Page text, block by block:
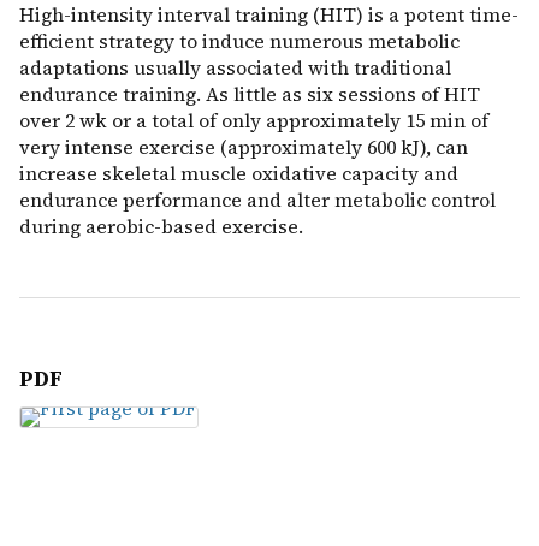
High-intensity interval training (HIT) is a potent time-
efficient strategy to induce numerous metabolic
adaptations usually associated with traditional
endurance training. As little as six sessions of HIT
over 2 wk or a total of only approximately 15 min of
very intense exercise (approximately 600 kJ), can
increase skeletal muscle oxidative capacity and
endurance performance and alter metabolic control
during aerobic-based exercise.
PDF